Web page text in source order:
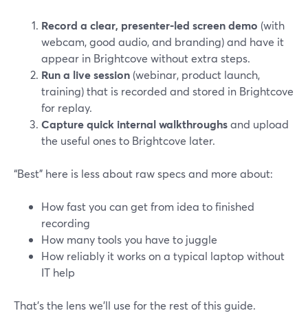
Record a clear, presenter‑led screen demo (with
webcam, good audio, and branding) and have it
appear in Brightcove without extra steps.
Run a live session (webinar, product launch,
training) that is recorded and stored in Brightcove
for replay.
Capture quick internal walkthroughsand upload
the useful ones to Brightcove later.
“Best” here is less about raw specs and more about:
How fast you can get from idea to finished
recording
How many tools you have to juggle
How reliably it works on a typical laptop without
IT help
That’s the lens we’ll use for the rest of this guide.